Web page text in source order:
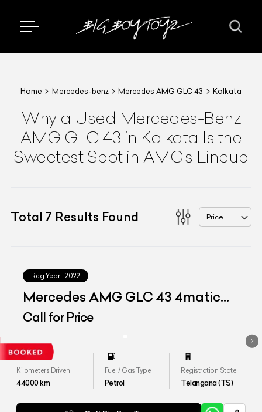
Home Mercedes-benz Mercedes AMG GLC 43 Kolkata
Why a Used Mercedes-Benz
AMG GLC 43 in Kolkata Is the
Sweetest Spot in AMG's Lineup
Total 7 Results Found Price
Reg.Year : 2022
Mercedes AMG GLC 43 4matic
Coupe
Call for Price
Kilometers Driven
44000km
Fuel / Gas Type
Petrol
Registration State
Telangana (TS)